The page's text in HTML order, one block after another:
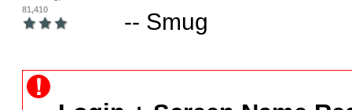
81,410
-- Smug